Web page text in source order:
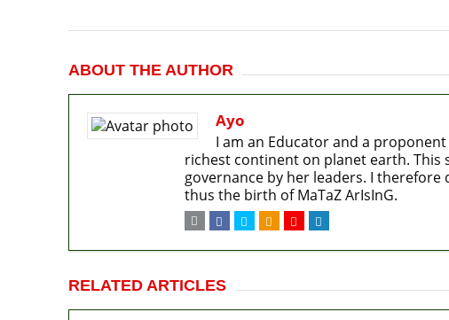
ABOUT THE AUTHOR
Ayo
I am an Educator and a
richest continent on planet earth.
governance by her leaders. I
thus the birth of MaTaZ ArIsInG.
RELATED ARTICLES